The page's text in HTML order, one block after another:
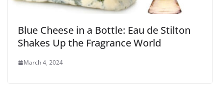
Blue Cheese in a Bottle: Eau de Stilton
Shakes Up the Fragrance World
March 4, 2024